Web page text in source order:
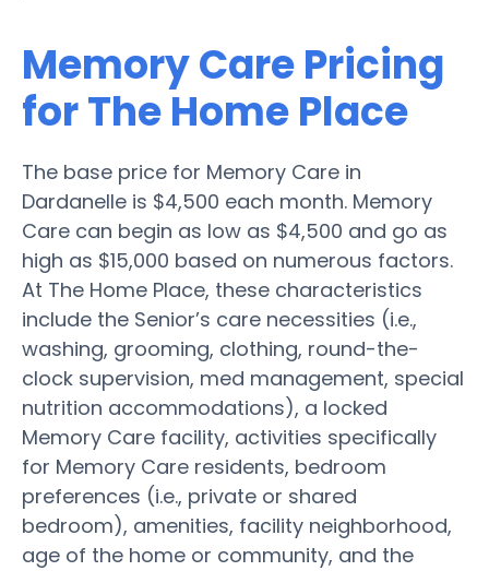
Memory Care Pricing
for The Home Place
The base price for Memory Care in
Dardanelle is $4,500 each month. Memory
Care can begin as low as $4,500 and go as
high as $15,000 based on numerous factors.
At The Home Place, these characteristics
include the Senior’s care necessities (i.e.,
washing, grooming, clothing, round-the-
clock supervision, med management, special
nutrition accommodations), a locked
Memory Care facility, activities specifically
for Memory Care residents, bedroom
preferences (i.e., private or shared
bedroom), amenities, facility neighborhood,
age of the home or community, and the